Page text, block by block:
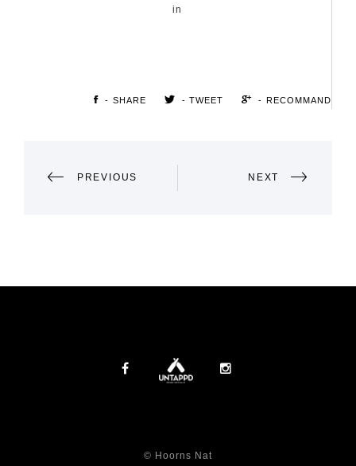
in
- SHARE - TWEET - RECOMMAND
NAVIGATION
PREVIOUS NEXT
© Hoorns Nat